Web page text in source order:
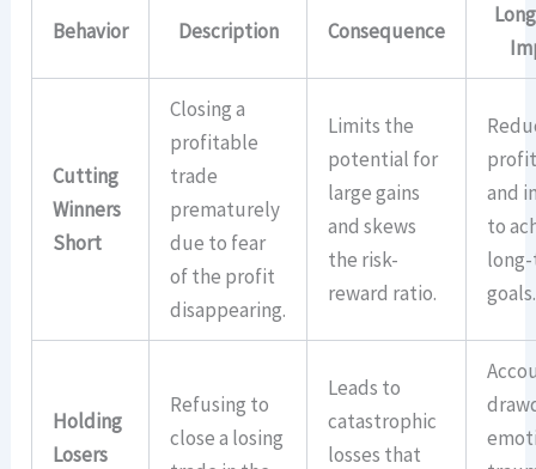
Behavior Description Consequence
Cutting
Winners
Short
Closing a
profitable
trade
prematurely
due to fear
of the profit
disappearing.
Limits the
potential for
large gains
and skews
the risk-
reward ratio.
and
to
goals.
Holding
Losers
Refusing to
close a losing
Leads to
catastrophic
losses that